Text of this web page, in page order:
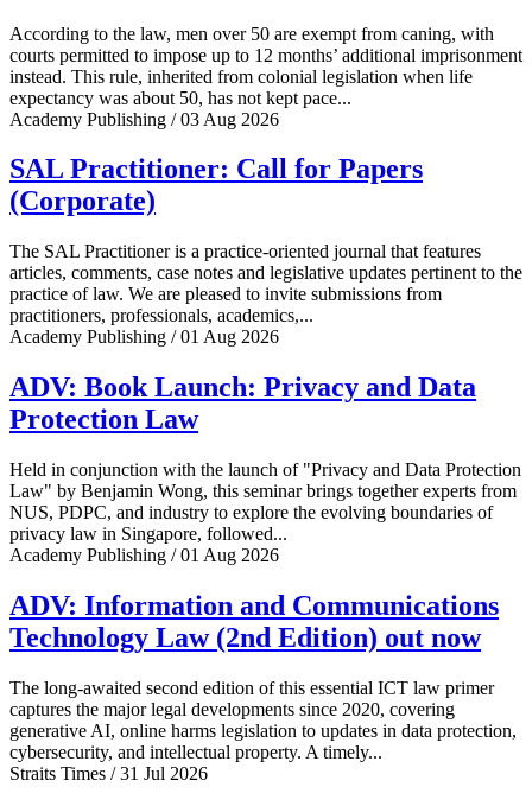
According to the law, men over 50 are exempt from caning, with
courts permitted to impose up to 12 months’ additional imprisonment
instead. This rule, inherited from colonial legislation when life
expectancy was about 50, has not kept pace...
Academy Publishing / 03 Aug 2026
SAL Practitioner: Call for Papers
(Corporate)
The SAL Practitioner is a practice-oriented journal that features
articles, comments, case notes and legislative updates pertinent to the
practice of law. We are pleased to invite submissions from
practitioners, professionals, academics,...
Academy Publishing / 01 Aug 2026
ADV: Book Launch: Privacy and Data
Protection Law
Held in conjunction with the launch of "Privacy and Data Protection
Law" by Benjamin Wong, this seminar brings together experts from
NUS, PDPC, and industry to explore the evolving boundaries of
privacy law in Singapore, followed...
Academy Publishing / 01 Aug 2026
ADV: Information and Communications
Technology Law (2nd Edition) out now
The long-awaited second edition of this essential ICT law primer
captures the major legal developments since 2020, covering
generative AI, online harms legislation to updates in data protection,
cybersecurity, and intellectual property. A timely...
Straits Times / 31 Jul 2026